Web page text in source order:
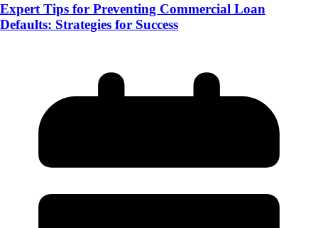
Expert Tips for Preventing Commercial Loan
Defaults: Strategies for Success